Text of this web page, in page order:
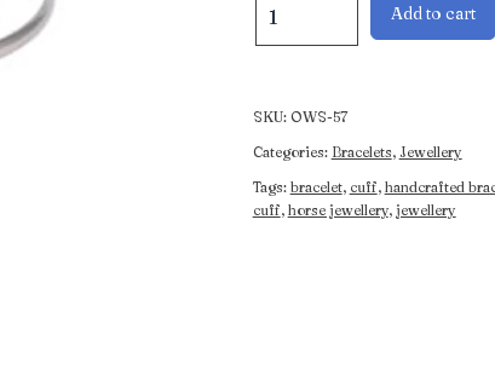
and
Bracelet
quantity
Add to cart
SKU: OWS-57
Categories: Bracelets, Jewellery
Tags: bracelet, cuff, handcrafted
cuff, horse jewellery, jewellery